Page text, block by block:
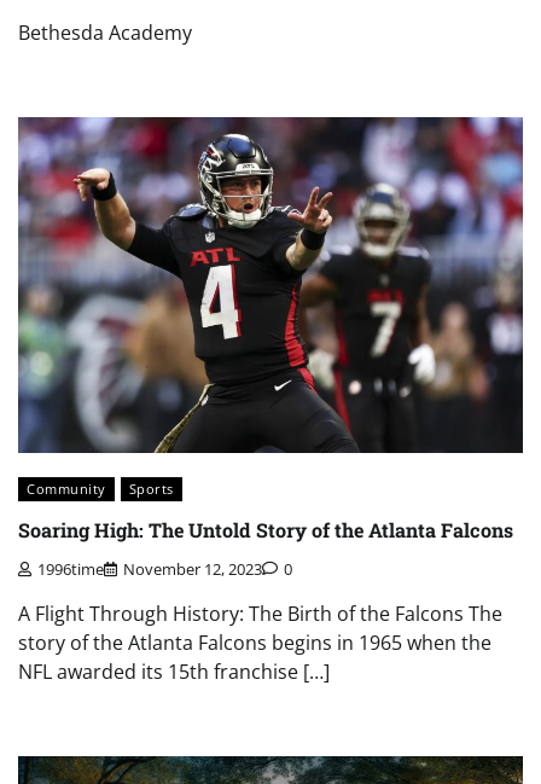
Bethesda Academy
Community Sports
Soaring High: The Untold Story of the Atlanta Falcons
1996time November 12, 2023 0
A Flight Through History: The Birth of the Falcons The
story of the Atlanta Falcons begins in 1965 when the
NFL awarded its 15th franchise […]